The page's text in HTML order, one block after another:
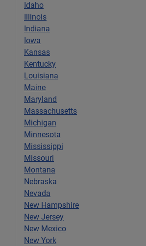
Idaho
Illinois
Indiana
Iowa
Kansas
Kentucky
Louisiana
Maine
Maryland
Massachusetts
Michigan
Minnesota
Mississippi
Missouri
Montana
Nebraska
Nevada
New Hampshire
New Jersey
New Mexico
New York